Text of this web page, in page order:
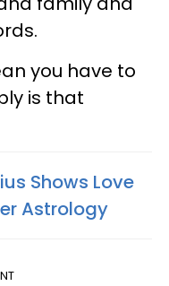
you have to
is that
Shows Love
Astrology